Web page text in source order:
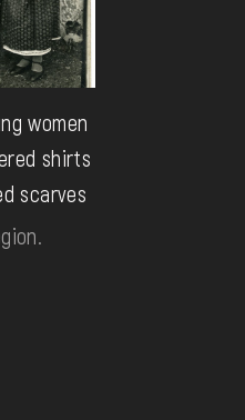
women
shirts
scarves